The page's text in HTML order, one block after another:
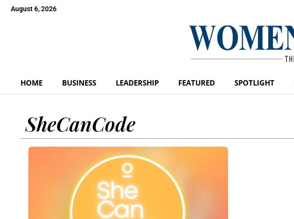
August 6, 2026
HOME BUSINESS LEADERSHIP FEATURED SPOTLIGHT
SheCanCode